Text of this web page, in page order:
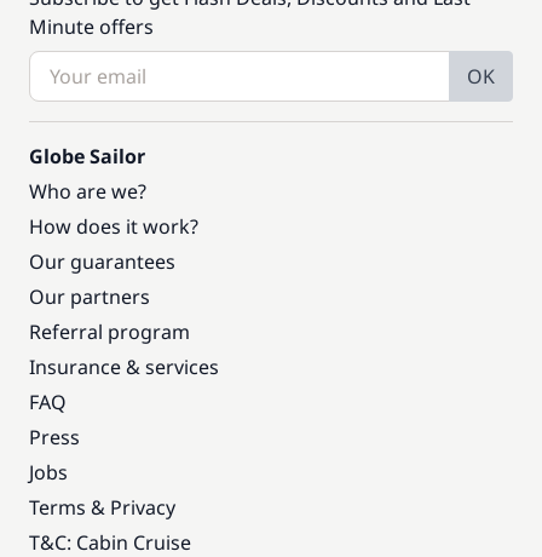
Minute offers
OK
Globe Sailor
Who are we?
How does it work?
Our guarantees
Our partners
Referral program
Insurance & services
FAQ
Press
Jobs
Terms & Privacy
T&C: Cabin Cruise